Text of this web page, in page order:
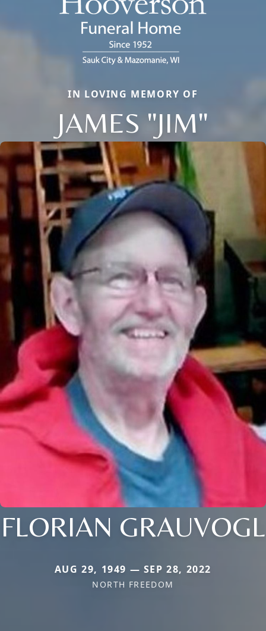
IN LOVING MEMORY OF
JAMES "JIM"
FLORIAN GRAUVOGL
AUG 29, 1949 — SEP 28, 2022
NORTH FREEDOM